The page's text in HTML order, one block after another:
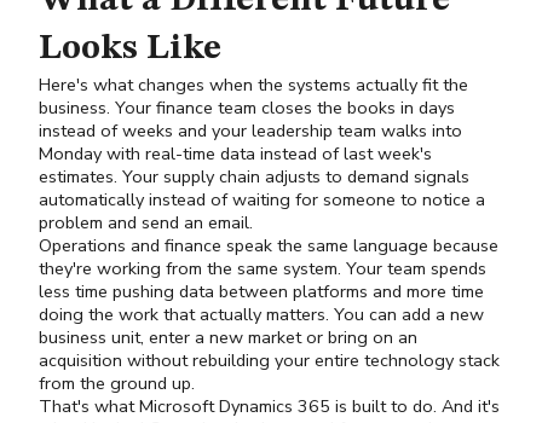
Looks Like
Here's what changes when the systems actually fit the
business. Your finance team closes the books in days
instead of weeks and your leadership team walks into
Monday with real-time data instead of last week's
estimates. Your supply chain adjusts to demand signals
automatically instead of waiting for someone to notice a
problem and send an email.
Operations and finance speak the same language because
they're working from the same system. Your team spends
less time pushing data between platforms and more time
doing the work that actually matters. You can add a new
business unit, enter a new market or bring on an
acquisition without rebuilding your entire technology stack
from the ground up.
That's what Microsoft Dynamics 365 is built to do. And it's